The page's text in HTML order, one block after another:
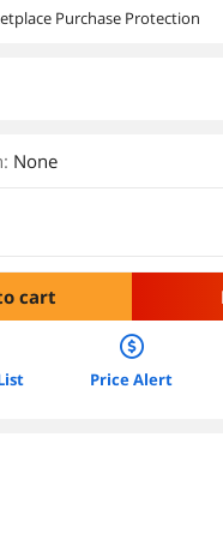
Purchase Protection
: None
cart
Price Alert